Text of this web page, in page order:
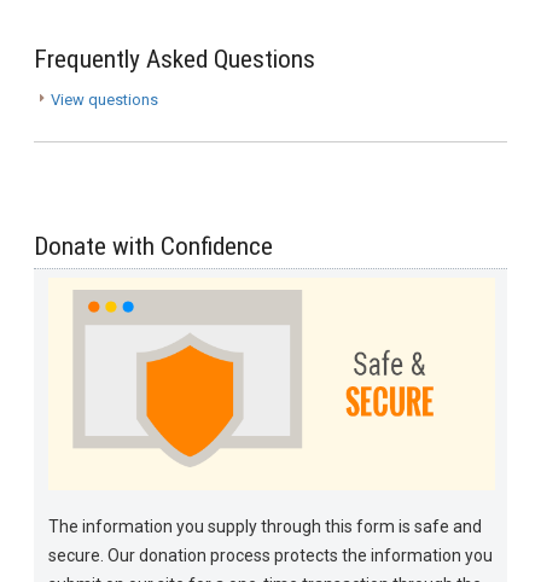
Frequently Asked Questions
View questions
Donate with Confidence
The information you supply through this form is safe and
secure. Our donation process protects the information you